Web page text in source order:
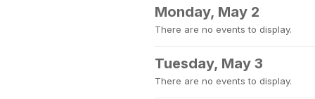
Monday, May 2
There are no events to display.
Tuesday, May 3
There are no events to display.